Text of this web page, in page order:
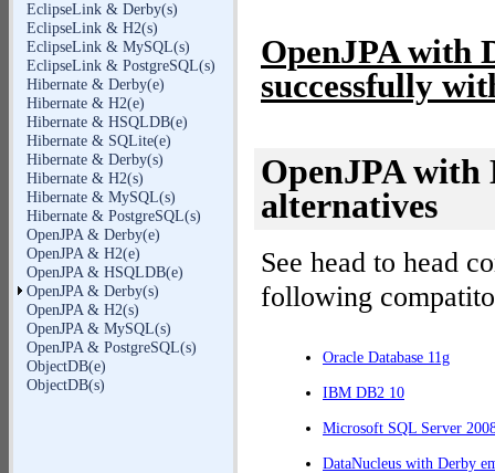
EclipseLink & Derby(s)
EclipseLink & H2(s)
EclipseLink & MySQL(s)
EclipseLink & PostgreSQL(s)
Hibernate & Derby(e)
Hibernate & H2(e)
Hibernate & HSQLDB(e)
Hibernate & SQLite(e)
Hibernate & Derby(s)
Hibernate & H2(s)
Hibernate & MySQL(s)
Hibernate & PostgreSQL(s)
OpenJPA & Derby(e)
OpenJPA & H2(e)
OpenJPA & HSQLDB(e)
OpenJPA & Derby(s)
OpenJPA & H2(s)
OpenJPA & MySQL(s)
OpenJPA & PostgreSQL(s)
ObjectDB(e)
ObjectDB(s)
OpenJPA with
successfully
OpenJPA with
alternatives
See head to head
following
Oracle Database 11g
IBM DB2 10
Microsoft SQL Server
DataNucleus with Derby